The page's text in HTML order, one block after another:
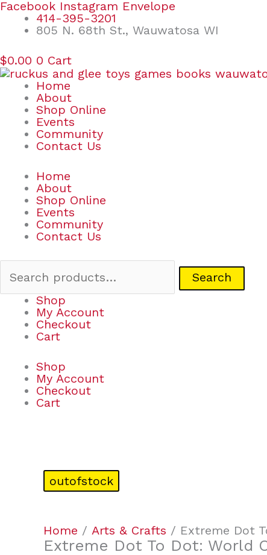
Skip
content
Facebook Instagram Envelope
414-395-3201
805 N. 68th St., Wauwatosa WI
$0.00 0 Cart
Home
About
Shop Online
Events
Community
Contact Us
Home
About
Shop Online
Events
Community
Contact Us
Search
Search
Shop
My Account
Checkout
Cart
Shop
My Account
Checkout
Cart
outofstock
Home / Arts & Crafts / Extreme Dot
Extreme Dot To Dot: World